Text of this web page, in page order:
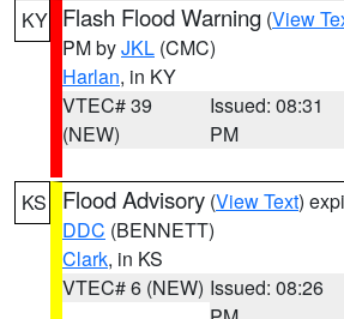
KY Flash Flood Warning (View
PM byJKL (CMC)
Harlan, in KY
VTEC# 39
(NEW)
Issued: 08:31
PM
KS Flood Advisory (View Text)
DDC (BENNETT)
Clark, in KS
VTEC# 6 (NEW) Issued: 08:26